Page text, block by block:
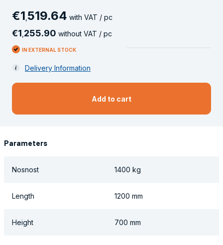
€1 519.64 with VAT / pc
€1 255.90 without VAT / pc
IN EXTERNAL STOCK
Delivery Information
Add to cart
Parameters
Nosnost 1400 kg
Length 1200 mm
Height 700 mm